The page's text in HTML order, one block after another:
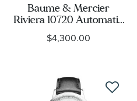
Baume & Mercier
Riviera 10720 Automatic
Grey Dial and Rubber
Strap Watch 39mm -
$4,300.00